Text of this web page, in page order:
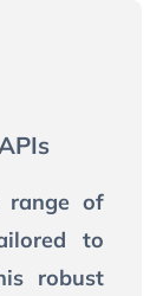
range of
to
robust